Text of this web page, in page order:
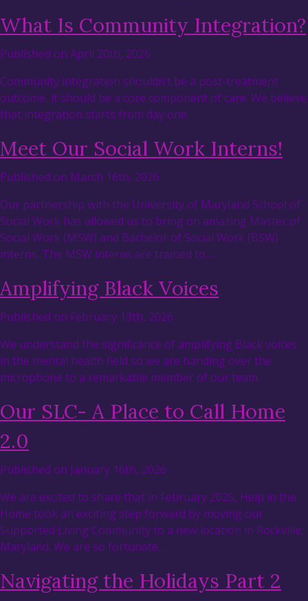
What Is Community Integration?
Published on April 20th, 2026
Community integration shouldn’t be a post-treatment
outcome, it should be a core component of care. We believe
that integration starts from day one.
Meet Our Social Work Interns!
Published on March 16th, 2026
Our partnership with the University of Maryland School of
Social Work has allowed us to bring on amazing Master of
Social Work (MSW) and Bachelor of Social Work (BSW)
interns. The MSW interns are trained to…
Amplifying Black Voices
Published on February 13th, 2026
We understand the significance of amplifying Black voices
in the mental health field so we are handing over the
microphone to a remarkable member of our team.
Our SLC- A Place to Call Home
2.0
Published on January 16th, 2026
We are excited to share that in February 2025, Help in the
Home took an exciting step forward by moving our
Supported Living Community to a new location in Rockville,
Maryland. We are so fortunate…
Navigating the Holidays Part 2